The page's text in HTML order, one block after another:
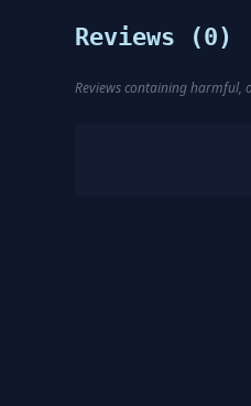
Reviews (0)
Reviews containing harmful,